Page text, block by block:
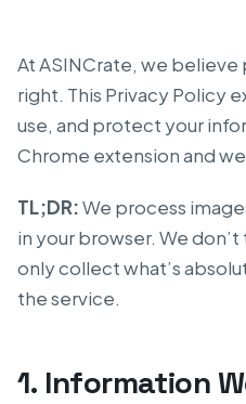
At ASINCrate, we believe
right. This Privacy Policy
use, and protect your
Chrome extension and
TL;DR:We process
in your browser. We
only collect what’s
the service.
1. Information